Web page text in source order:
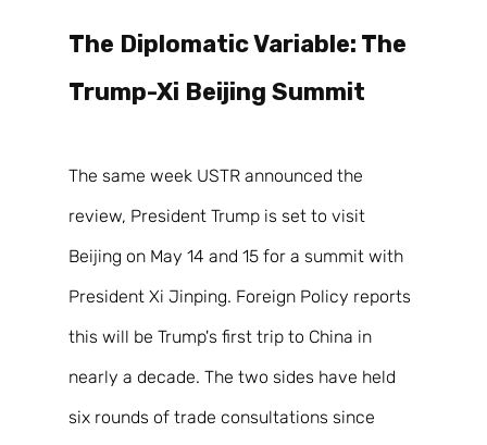
The Diplomatic Variable: The
Trump-Xi Beijing Summit
The same week USTR announced the
review, President Trump is set to visit
Beijing on May 14 and 15 for a summit with
President Xi Jinping. Foreign Policy reports
this will be Trump's first trip to China in
nearly a decade. The two sides have held
six rounds of trade consultations since